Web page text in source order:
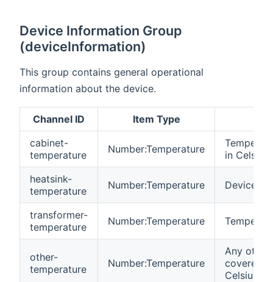
Device Information Group
(deviceInformation)
This group contains general operational
information about the device.
Channel ID
Item Type
cabinet-
temperature
Number:Temperature
in Celsius
heatsink-
temperature
Number:Temperature Device
transformer-
temperature
Number:Temperature
other-
temperature
Number:Temperature
Any
covered
Celsius